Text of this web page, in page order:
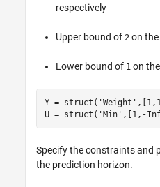
respectively
Upper bound of 2 on
Lower bound of 1 on
Y = struct( 'Weight'
U = struct( 'Min' ,[1,-
Specify the constraints and
the prediction horizon.